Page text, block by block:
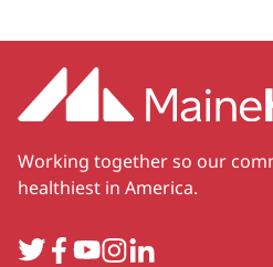
Working together so our
healthiest in America.
TwitterFacebook
YouTube
Instagram
LinkedIn